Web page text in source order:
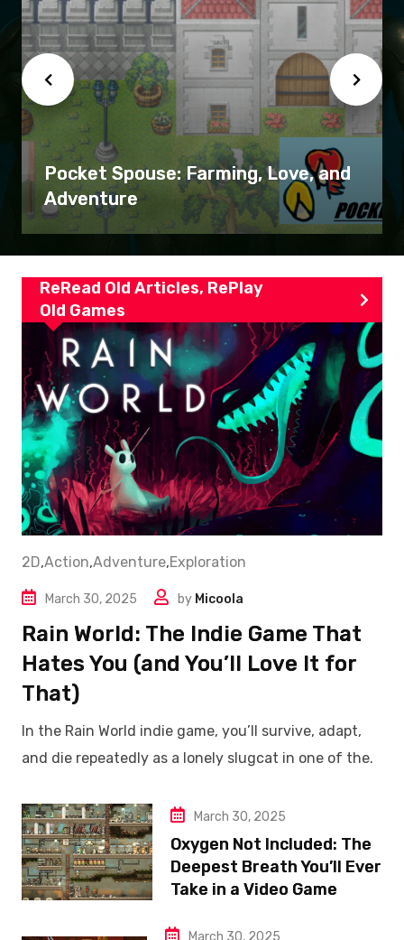
Pocket Spouse: Farming, Love, and
Adventure
ReRead Old Articles, RePlay
Old Games
2D,Action,Adventure,Exploration
March 30, 2025 by Micoola
Rain World: The Indie Game That
Hates You (and You’ll Love It for
That)
In the Rain World indie game, you’ll survive, adapt,
and die repeatedly as a lonely slugcat in one of the.
March 30, 2025
Oxygen Not Included: The
Deepest Breath You’ll Ever
Take in a Video Game
March 30, 2025